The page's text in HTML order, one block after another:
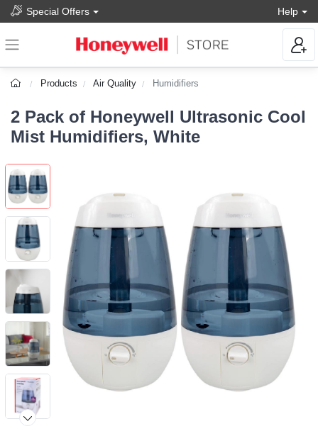
Special Offers Help
Products Air Quality Humidifiers
2 Pack of Honeywell Ultrasonic Cool
Mist Humidifiers, White